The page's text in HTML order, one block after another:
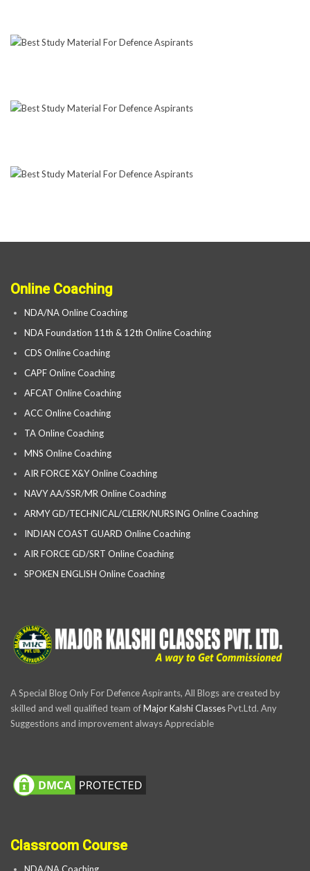
Online Coaching
NDA/NA Online Coaching
NDA Foundation 11th & 12th Online Coaching
CDS Online Coaching
CAPF Online Coaching
AFCAT Online Coaching
ACC Online Coaching
TA Online Coaching
MNS Online Coaching
AIR FORCE X&Y Online Coaching
NAVY AA/SSR/MR Online Coaching
ARMY GD/TECHNICAL/CLERK/NURSING Online Coaching
INDIAN COAST GUARD Online Coaching
AIR FORCE GD/SRT Online Coaching
SPOKEN ENGLISH Online Coaching
A Special Blog Only For Defence Aspirants, All Blogs are created by
skilled and well qualified team ofMajor Kalshi ClassesPvt.Ltd. Any
Suggestions and improvement always Appreciable
Classroom Course